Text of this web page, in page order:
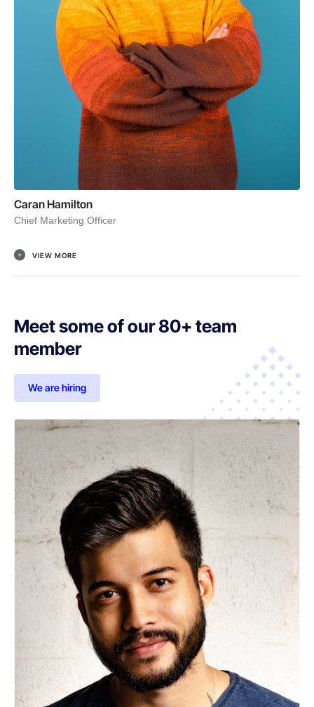
Caran Hamilton
Chief Marketing Officer
VIEW MORE
Meet some of our 80+ team
member
We are hiring